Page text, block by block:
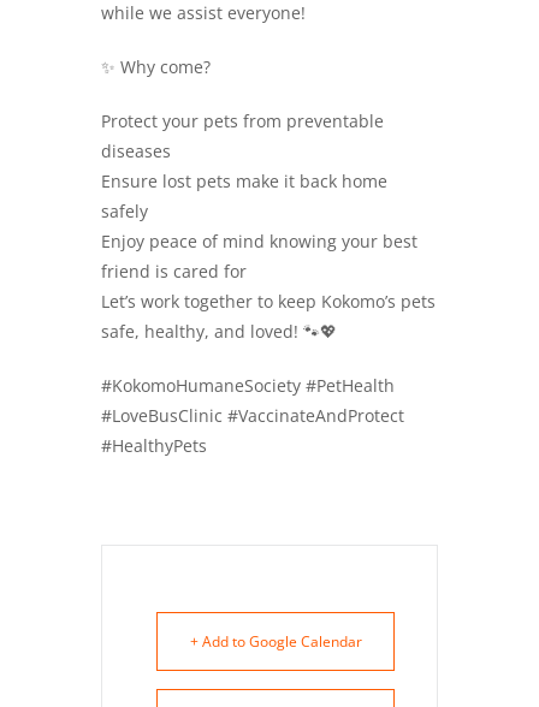
while we assist everyone!
✨ Why come?
Protect your pets from preventable
diseases
Ensure lost pets make it back home
safely
Enjoy peace of mind knowing your best
friend is cared for
Let’s work together to keep Kokomo’s pets
safe, healthy, and loved! 🐾💖
#KokomoHumaneSociety #PetHealth
#LoveBusClinic #VaccinateAndProtect
#HealthyPets
+ Add to Google Calendar